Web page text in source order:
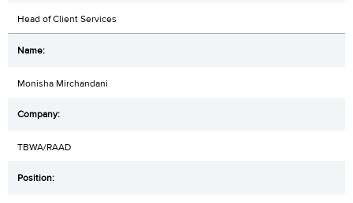
Head of Client Services
Monisha Mirchandani
TBWA/RAAD